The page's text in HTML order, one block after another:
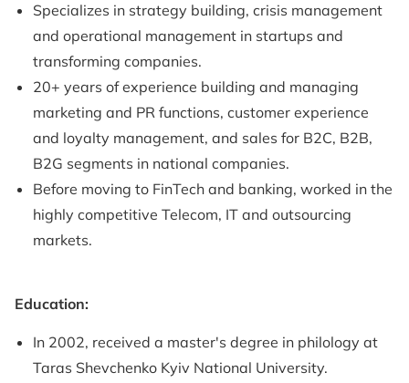
Specializes in strategy building, crisis management
and operational management in startups and
transforming companies.
20+ years of experience building and managing
marketing and PR functions, customer experience
and loyalty management, and sales for B2C, B2B,
B2G segments in national companies.
Before moving to FinTech and banking, worked in the
highly competitive Telecom, IT and outsourcing
markets.
Education:
In 2002, received a master's degree in philology at
Taras Shevchenko Kyiv National University.